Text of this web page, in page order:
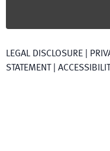
LEGAL DISCLOSURE
STATEMENT